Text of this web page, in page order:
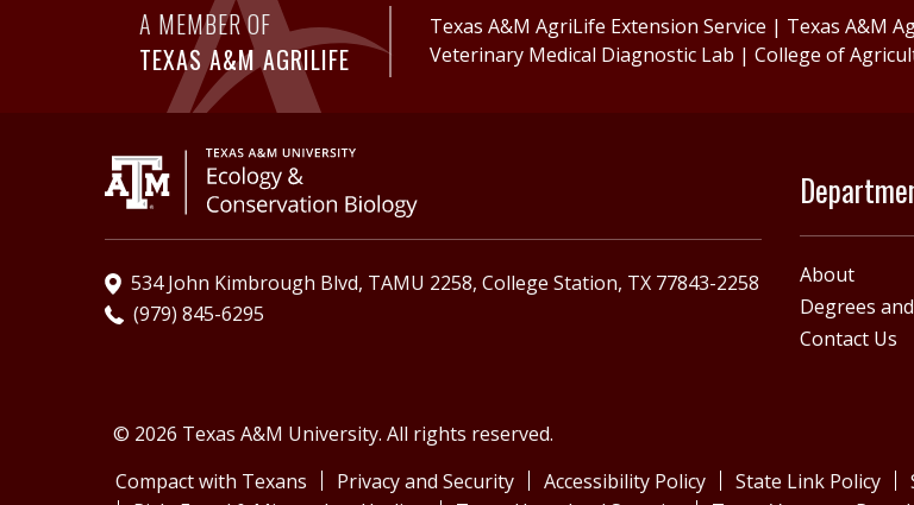
A MEMBER OF
TEXAS A&M AGRILIFE
Texas A&M AgriLife Extension Service | Texas A&M
Veterinary Medical Diagnostic Lab | College of
About
Degrees
Contact Us
534 John Kimbrough Blvd, TAMU 2258, College Station, TX 77843-2258
(979) 845-6295
© 2026 Texas A&M University. All rights reserved.
Compact with Texans
Privacy and Security Accessibility Policy State Link Policy